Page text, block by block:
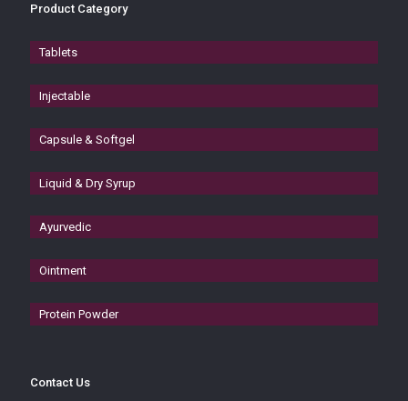
Product Category
Tablets
Injectable
Capsule & Softgel
Liquid & Dry Syrup
Ayurvedic
Ointment
Protein Powder
Contact Us